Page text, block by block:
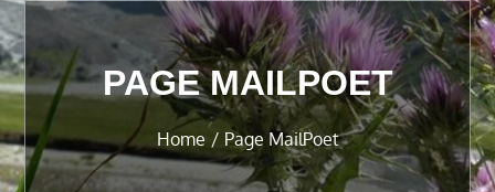
PAGE MAILPOET
Home Page MailPoet